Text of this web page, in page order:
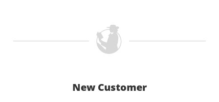
New Customer